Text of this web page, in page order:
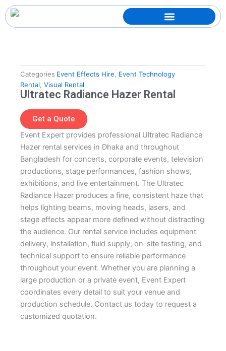
Skip
to
content
Categories Event Effects Hire
Event Technology
Rental Visual Rental
Ultratec Radiance Hazer Rental
Get a Quote
Event Expert provides professional Ultratec Radiance
Hazer rental services in Dhaka and throughout
Bangladesh for concerts, corporate events, television
productions, stage performances, fashion shows,
exhibitions, and live entertainment. The Ultratec
Radiance Hazer produces a fine, consistent haze that
helps lighting beams, moving heads, lasers, and
stage effects appear more defined without distracting
the audience. Our rental service includes equipment
delivery, installation, fluid supply, on-site testing, and
technical support to ensure reliable performance
throughout your event. Whether you are planning a
large production or a private event, Event Expert
coordinates every detail to suit your venue and
production schedule. Contact us today to request a
customized quotation.